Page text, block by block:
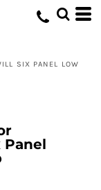
SIX PANEL LOW
Panel